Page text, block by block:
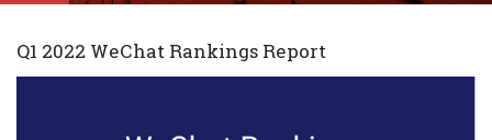
Q1 2022 WeChat Rankings Report